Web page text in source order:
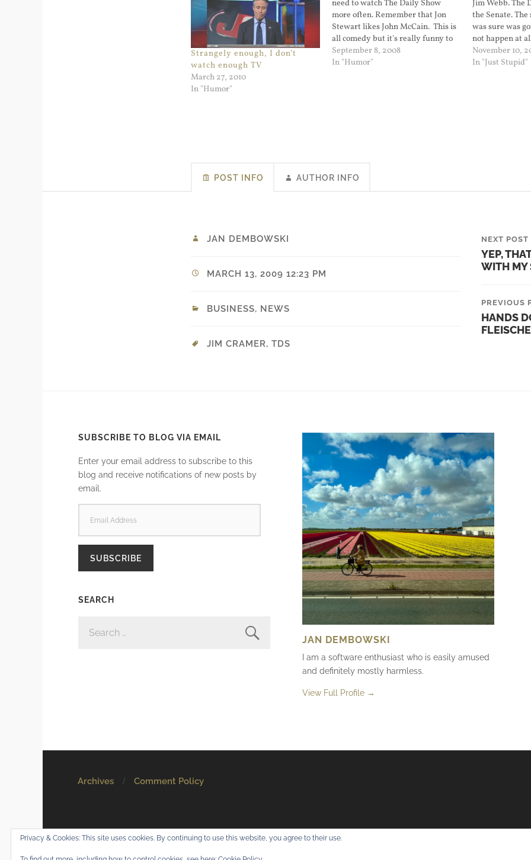
Strangely enough, I don’t
watch enough TV
March 27, 2010
In "Humor"
need to watch The Daily Show
more often. Remember that Jon
Stewart likes John McCain. This is
all comedy but it's really funny to
hear Ian McShane narrating this.
September 8, 2008
In "Humor"
Jim Webb. The
the Senate.
was sure was
not happen at
Lou Dobbs and
that the
November 10,
In "Just Stupid"
POST INFO AUTHOR INFO
JAN DEMBOWSKI
MARCH 13, 2009 12:23 PM
BUSINESS, NEWS
JIM CRAMER, TDS
NEXT POST
YEP,
WITH MY
PREVIOUS
HANDS
SUBSCRIBE TO BLOG VIA EMAIL
Enter your email address to subscribe to this
blog and receive notifications of new posts by
email.
ADDRESS
SUBSCRIBE
SEARCH
FOR:
JAN DEMBOWSKI
I am a software enthusiast who is easily amused
and definitely mostly harmless.
View Full Profile →
Archives Comment Policy
© 2026 Mostly Harmless. All rights reserved.
Privacy & Cookies: This site uses cookies. By continuing to use this website, you agree to their use.